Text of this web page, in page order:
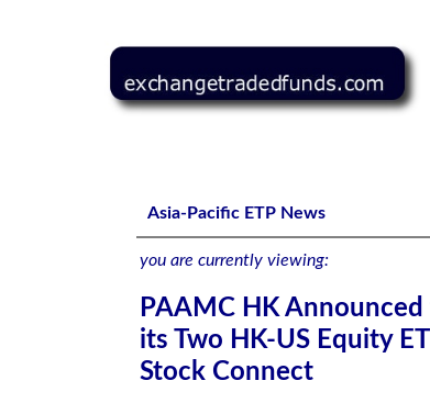
PAAMC HK Announced the Inclusion of its Two
Asia-Pacific ETP News
you are currently viewing:
PAAMC HK
its Two HK-US Equity
Stock Connect